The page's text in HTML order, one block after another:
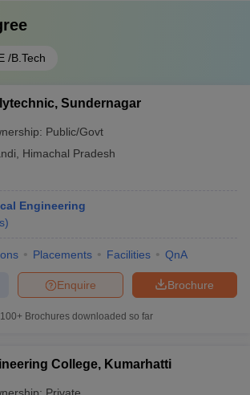
/B.Tech
Sundernagar
Public/Govt
Himachal Pradesh
Engineering
)
Placements Facilities QnA
Brochure
Enquire
100+ Brochures downloaded so far
College, Kumarhatti